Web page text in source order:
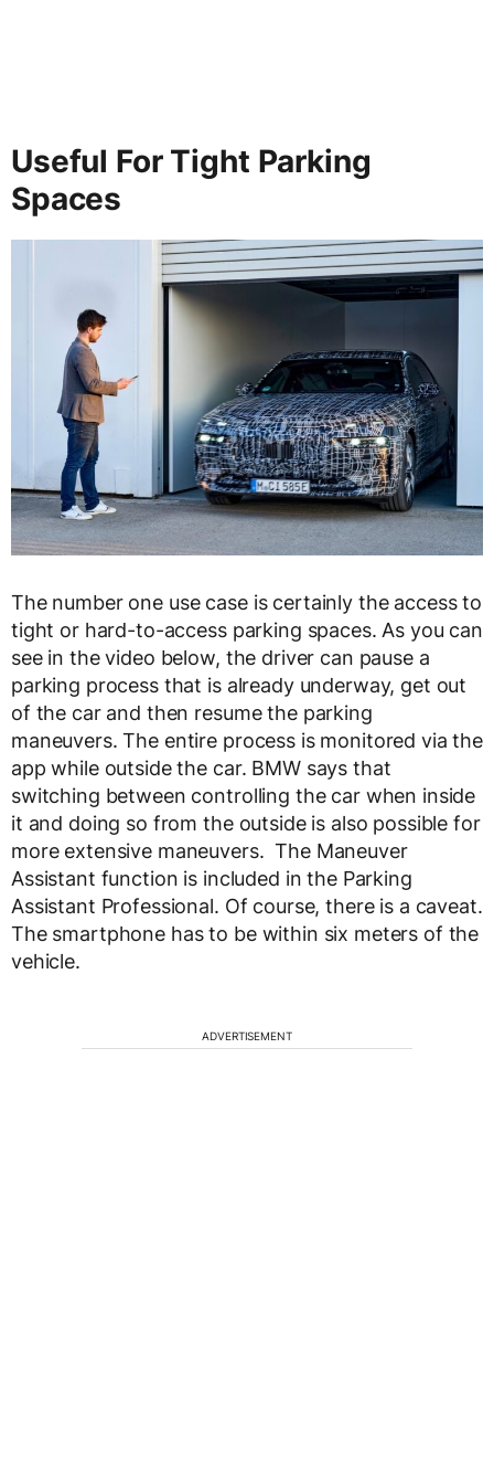
Useful For Tight Parking
Spaces
The number one use case is certainly the access to
tight or hard-to-access parking spaces. As you can
see in the video below, the driver can pause a
parking process that is already underway, get out
of the car and then resume the parking
maneuvers. The entire process is monitored via the
app while outside the car. BMW says that
switching between controlling the car when inside
it and doing so from the outside is also possible for
more extensive maneuvers. The Maneuver
Assistant function is included in the Parking
Assistant Professional. Of course, there is a caveat.
The smartphone has to be within six meters of the
vehicle.
ADVERTISEMENT